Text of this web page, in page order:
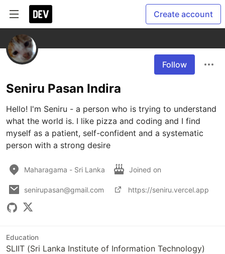
Create account
Follow
Seniru Pasan Indira
Hello! I'm Seniru - a person who is trying to understand
what the world is. I like pizza and coding and I find
myself as a patient, self-confident and a systematic
person with a strong desire
Maharagama - Sri Lanka Joined on
senirupasan@gmail.com https://seniru.vercel.app
Education
SLIIT (Sri Lanka Institute of Information Technology)